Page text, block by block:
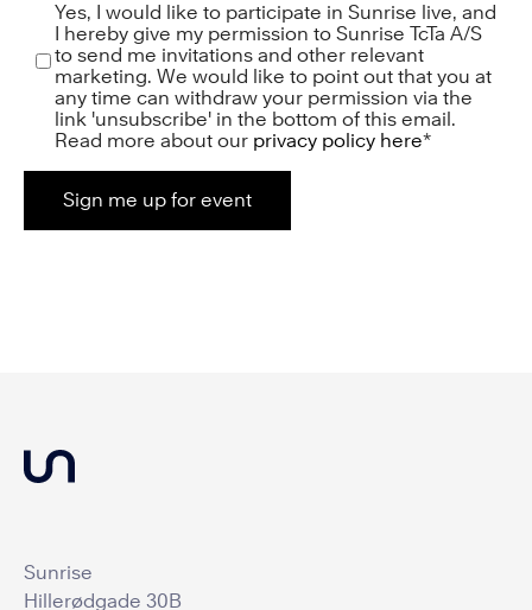
Yes, I would like to participate in Sunrise live, and
I hereby give my permission to Sunrise TcTa A/S
to send me invitations and other relevant
marketing. We would like to point out that you at
any time can withdraw your permission via the
link 'unsubscribe' in the bottom of this email.
Read more about our privacy policy here*
Sunrise
Hillerødgade 30B